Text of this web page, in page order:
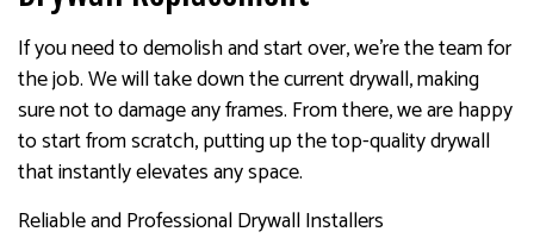
If you need to demolish and start over, we’re the team for
the job. We will take down the current drywall, making
sure not to damage any frames. From there, we are happy
to start from scratch, putting up the top-quality drywall
that instantly elevates any space.
Reliable and Professional Drywall Installers